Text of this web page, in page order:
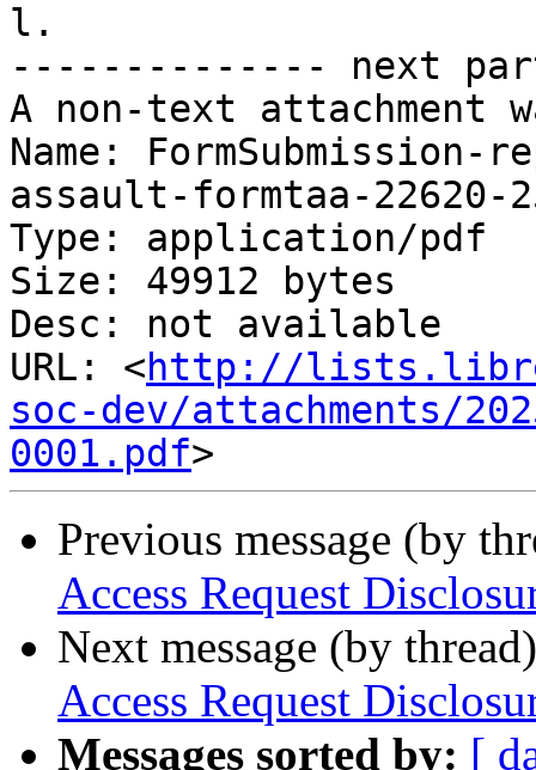
l.
-------------- next
A non-text attachment
Name:
assault-formtaa-
Type: application/pdf
Size: 49912 bytes
Desc: not available
URL: <http://
soc-dev/attachments/
0001.pdf
Previous message (by
Access Request
Next message (by
Access Request
Messages sorted by: [